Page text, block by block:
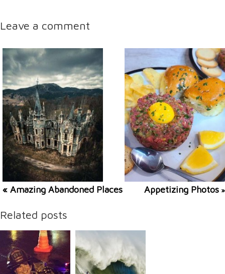
Leave a comment
« Amazing Abandoned Places Appetizing Photos »
Related posts